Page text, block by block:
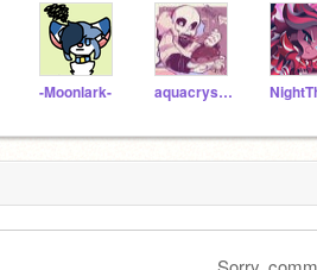
-Moonlark- aquacrystxl